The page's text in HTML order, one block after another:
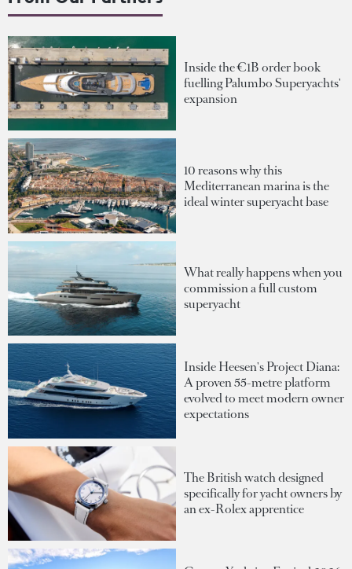
Inside the €1B order book
fuelling Palumbo Superyachts'
expansion
10 reasons why this
Mediterranean marina is the
ideal winter superyacht base
What really happens when you
commission a full custom
superyacht
Inside Heesen's Project Diana:
A proven 55-metre platform
evolved to meet modern owner
expectations
The British watch designed
specifically for yacht owners by
an ex-Rolex apprentice